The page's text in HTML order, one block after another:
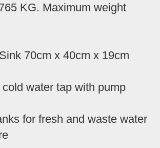
KG. Maximum weight
70cm x 40cm x 19cm
cold water tap with pump
for fresh and waste water